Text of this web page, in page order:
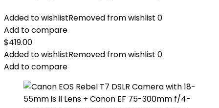
Added to wishlistRemoved from wishlist 0
Add to compare
$419.00
Added to wishlistRemoved from wishlist 0
Add to compare